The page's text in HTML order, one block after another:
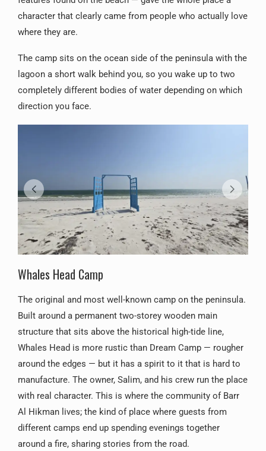
character that clearly came from people who actually love
where they are.
The camp sits on the ocean side of the peninsula with the
lagoon a short walk behind you, so you wake up to two
completely different bodies of water depending on which
direction you face.
Whales Head Camp
The original and most well-known camp on the peninsula.
Built around a permanent two-storey wooden main
structure that sits above the historical high-tide line,
Whales Head is more rustic than Dream Camp — rougher
around the edges — but it has a spirit to it that is hard to
manufacture. The owner, Salim, and his crew run the place
with real character. This is where the community of Barr
Al Hikman lives; the kind of place where guests from
different camps end up spending evenings together
around a fire, sharing stories from the road.